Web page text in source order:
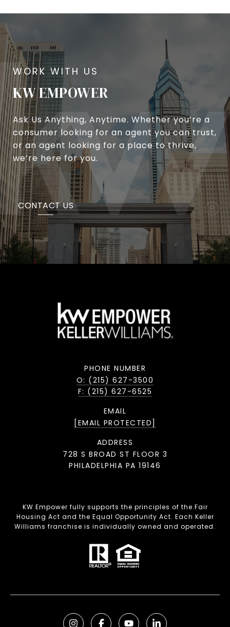
KW EMPOWER
Ask Us Anything, Anytime. Whether you’re a
consumer looking for an agent you can trust,
or an agent looking for a place to thrive,
we’re here for you.
CONTACT US
PHONE NUMBER
O: (215) 627-3500
F: (215) 627-6525
EMAIL
[EMAIL PROTECTED]
ADDRESS
728 S BROAD ST FLOOR 3
PHILADELPHIA PA 19146
KW Empower fully supports the principles of the Fair
Housing Act and the Equal Opportunity Act. Each Keller
Williams franchise is individually owned and operated.